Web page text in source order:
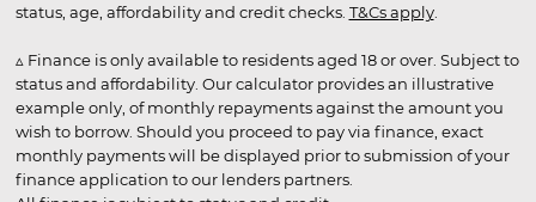
status, age, affordability and credit checks. T&Cs apply.
▵ Finance is only available to residents aged 18 or over. Subject to
status and affordability. Our calculator provides an illustrative
example only, of monthly repayments against the amount you
wish to borrow. Should you proceed to pay via finance, exact
monthly payments will be displayed prior to submission of your
finance application to our lenders partners.